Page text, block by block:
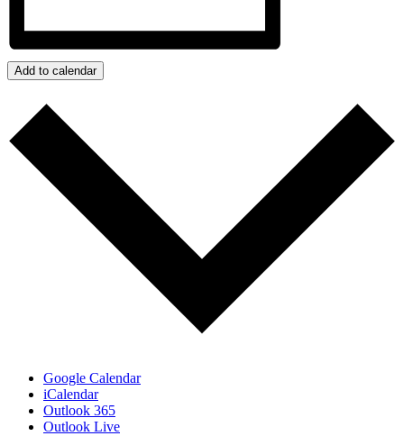
Add to calendar
Google Calendar
iCalendar
Outlook 365
Outlook Live